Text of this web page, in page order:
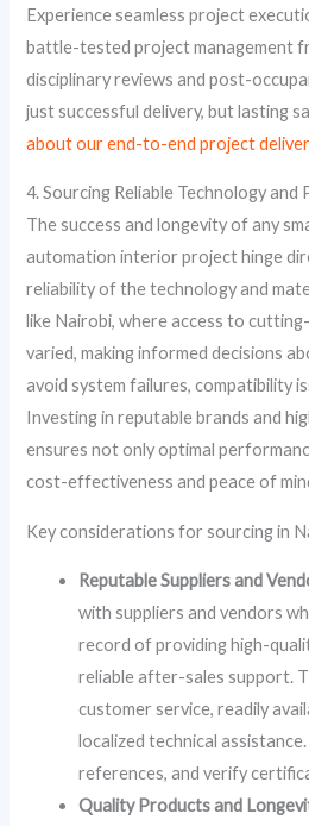
Experience seamless project
battle-tested project management
disciplinary reviews and post-
just successful delivery, but lasting
about our end-to-end project
4. Sourcing Reliable Technology and
The success and longevity of any
automation interior project hinge
reliability of the technology and
like Nairobi, where access to
varied, making informed decisions
avoid system failures, compatibility
Investing in reputable brands and
ensures not only optimal
cost-effectiveness and peace of
Key considerations for sourcing in
Reputable Suppliers and
with suppliers and vendors
record of providing high-
reliable after-sales support.
customer service, readily
localized technical
references, and verify
Quality Products and